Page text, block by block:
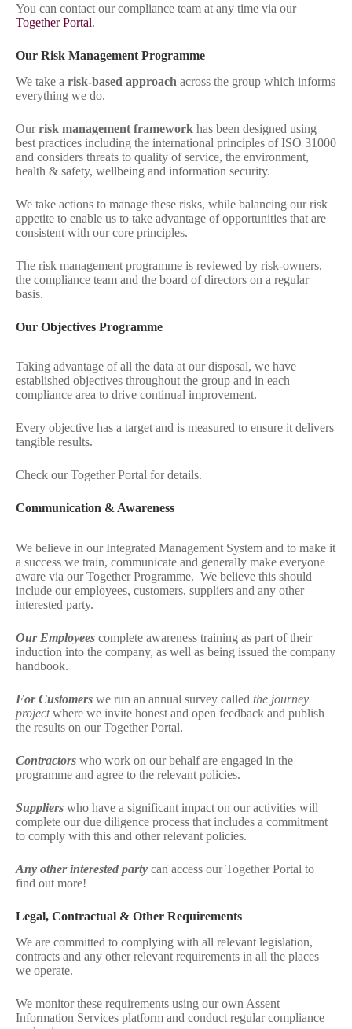
You can contact our compliance team at any time via our
Together Portal.
Our Risk Management Programme
We take a risk-based approach across the group which informs
everything we do.
Ourrisk management framework has been designed using
best practices including the international principles of ISO 31000
and considers threats to quality of service, the environment,
health & safety, wellbeing and information security.
We take actions to manage these risks, while balancing our risk
appetite to enable us to take advantage of opportunities that are
consistent with our core principles.
The risk management programme is reviewed by risk-owners,
the compliance team and the board of directors on a regular
basis.
Our Objectives Programme
Taking advantage of all the data at our disposal, we have
established objectives throughout the group and in each
compliance area to drive continual improvement.
Every objective has a target and is measured to ensure it delivers
tangible results.
Check our Together Portal for details.
Communication & Awareness
We believe in our Integrated Management System and to make it
a success we train, communicate and generally make everyone
aware via our Together Programme. We believe this should
include our employees, customers, suppliers and any other
interested party.
Our Employees complete awareness training as part of their
induction into the company, as well as being issued the company
handbook.
For Customers we run an annual survey called the journey
projectwhere we invite honest and open feedback and publish
the results on our Together Portal.
Contractors who work on our behalf are engaged in the
programme and agree to the relevant policies.
Suppliers who have a significant impact on our activities will
complete our due diligence process that includes a commitment
to comply with this and other relevant policies.
Any other interested party can access our Together Portal to
find out more!
Legal, Contractual & Other Requirements
We are committed to complying with all relevant legislation,
contracts and any other relevant requirements in all the places
we operate.
We monitor these requirements using our own Assent
Information Services platform and conduct regular compliance